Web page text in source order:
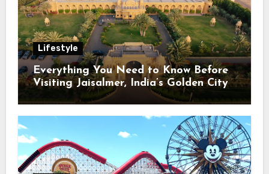
Lifestyle
Everything You Need to Know Before
Visiting Jaisalmer, India’s Golden City